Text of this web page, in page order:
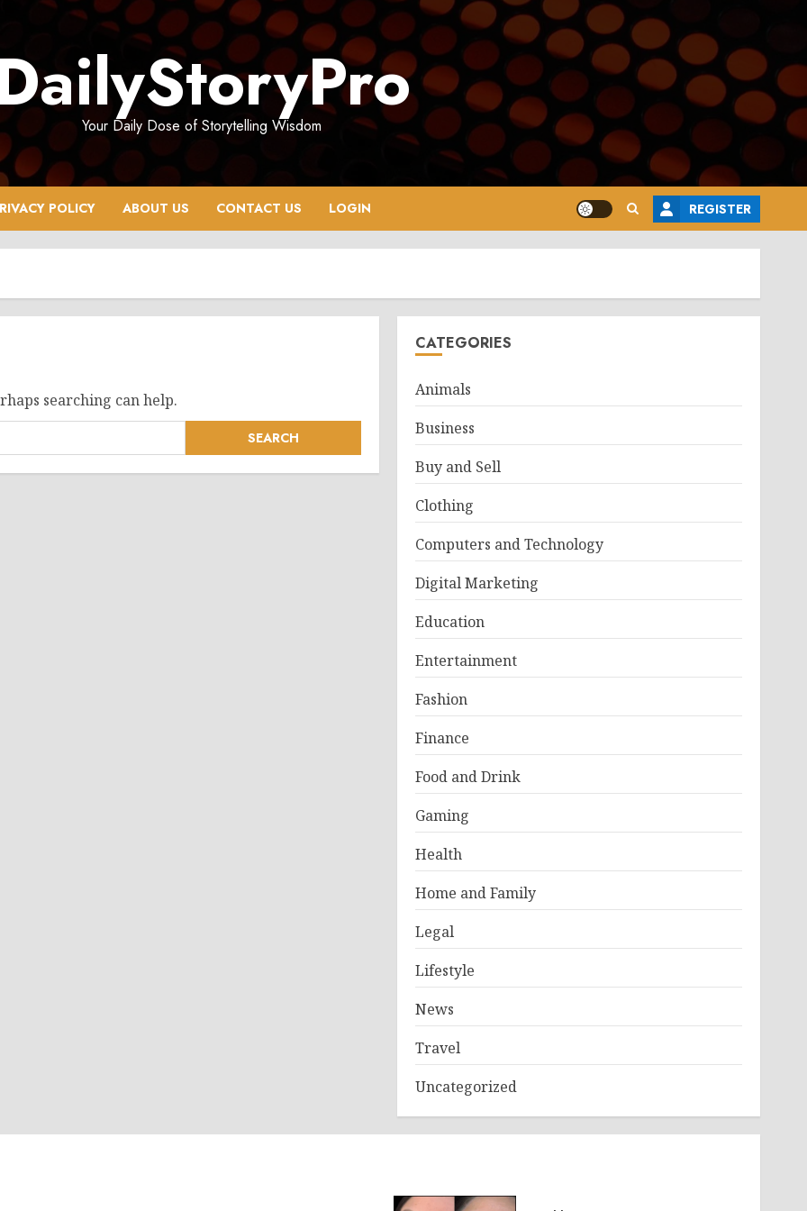
Your Daily Dose of Storytelling Wisdom
POLICY ABOUT US CONTACT US LOGIN REGISTER
searching can help.
CATEGORIES
Animals
Business
Buy and Sell
Clothing
Computers and Technology
Digital Marketing
Education
Entertainment
Fashion
Finance
Food and Drink
Gaming
Health
Home and Family
Legal
Lifestyle
News
Travel
Uncategorized